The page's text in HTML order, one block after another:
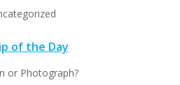
of the Day
or Photograph?